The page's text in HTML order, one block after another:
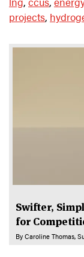
projects,
Swifter,
for
By Caroline Thomas